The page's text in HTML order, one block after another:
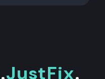
.JustFix.